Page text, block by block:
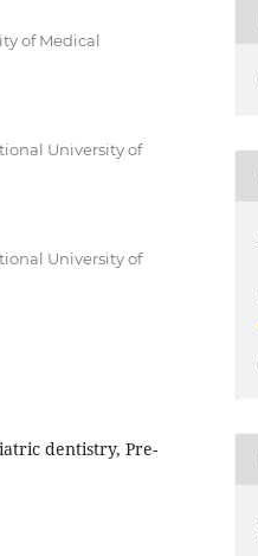
of Medical
University of
University of
dentistry, Pre-